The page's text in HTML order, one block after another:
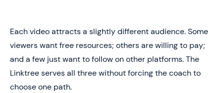
Each video attracts a slightly different audience. Some
viewers want free resources; others are willing to pay;
and a few just want to follow on other platforms. The
Linktree serves all three without forcing the coach to
choose one path.